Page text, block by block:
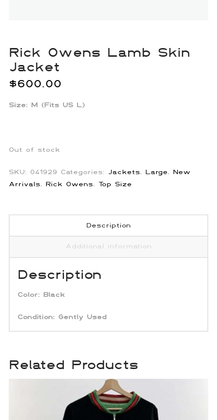
Rick Owens Lamb Skin
Jacket
$600.00
Size: M (Fits US L)
Out of stock
SKU: 041929 Categories: Jackets, Large, New
Arrivals, Rick Owens, Top Size
Description
Additional information
Description
Color: Black
Condition: Gently Used
Related Products